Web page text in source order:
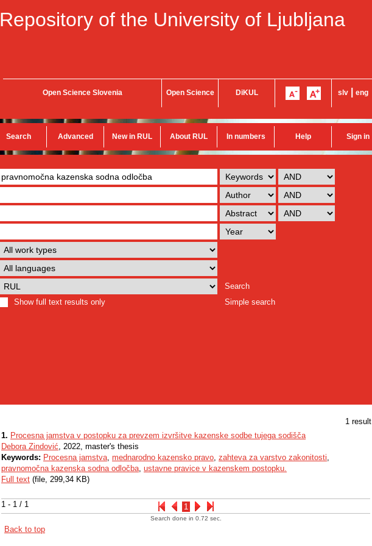
Repository of the University of Ljubljana
Open Science Slovenia Open Science DiKUL slv eng
Search Advanced New in RUL About RUL In numbers Help Sign in
Search
Show full text results only
Simple search
1 result
1 - 1 / 1 1
1. Procesna jamstva v postopku za prevzem izvršitve kazenske sodbe tujega sodišča
Debora Zindović, 2022, master's thesis
Keywords: Procesna jamstva, mednarodno kazensko pravo, zahteva za varstvo zakonitosti,
pravnomočna kazenska sodna odločba, ustavne pravice v kazenskem postopku.
Full text (file, 299,34 KB)
Search done in 0.72 sec.
Back to top